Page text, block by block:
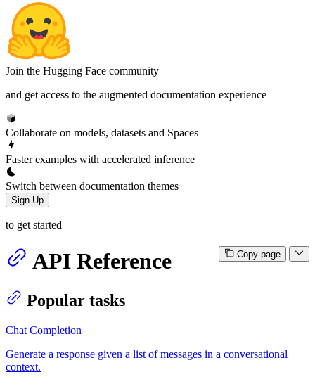
Join the Hugging Face community
and get access to the augmented documentation experience
Collaborate on models, datasets and Spaces
Faster examples with accelerated inference
Switch between documentation themes
Sign Up
to get started
Copy page
API Reference
Popular tasks
Chat Completion
Generate a response given a list of messages in a conversational
context.